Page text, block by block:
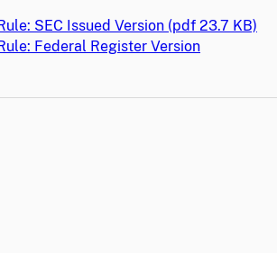
SEC Issued Version (pdf 23.7 KB)
Federal Register Version